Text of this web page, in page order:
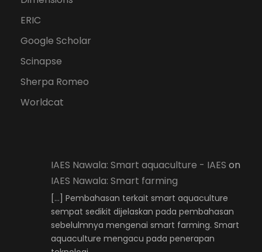
ERIC
Google Scholar
Scinapse
Sherpa Romeo
Worldcat
IAES Nawala: Smart aquaculture - IAES on
IAES Nawala: Smart farming
[…] Pembahasan terkait smart aquaculture
sempat sedikit dijelaskan pada pembahasan
sebelulmnya mengenai smart farming. Smart
aquaculture mengacu pada penerapan